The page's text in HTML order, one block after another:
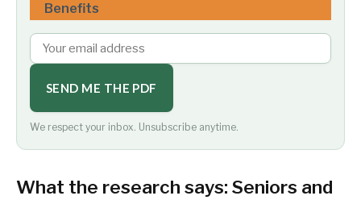
Benefits
SEND ME THE PDF
We respect your inbox. Unsubscribe anytime.
What the research says: Seniors and